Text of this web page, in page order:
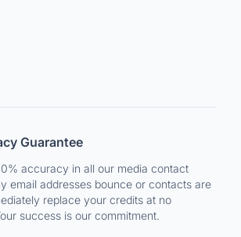
Guarantee
accuracy in all our media contact
email addresses bounce or contacts are
replace your credits at no
success is our commitment.